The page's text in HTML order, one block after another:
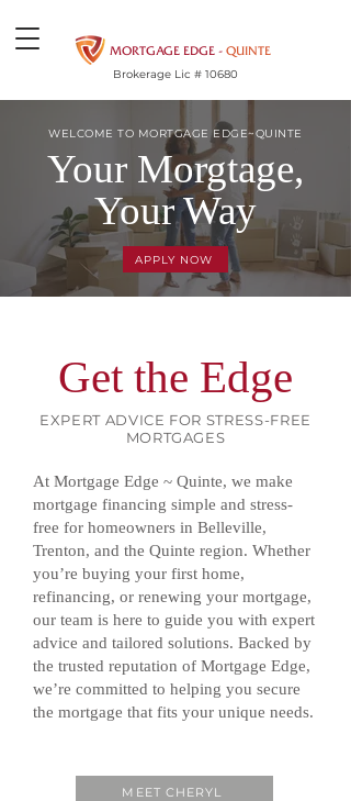
MORTGAGE EDGE - QUINTE
Brokerage Lic # 10680
WELCOME TO MORTGAGE EDGE~QUINTE
Your Morgtage,
Your Way
APPLY NOW
Get the Edge
EXPERT ADVICE FOR STRESS-FREE
MORTGAGES
At Mortgage Edge ~ Quinte, we make
mortgage financing simple and stress-
free for homeowners in Belleville,
Trenton, and the Quinte region. Whether
you’re buying your first home,
refinancing, or renewing your mortgage,
our team is here to guide you with expert
advice and tailored solutions. Backed by
the trusted reputation of Mortgage Edge,
we’re committed to helping you secure
the mortgage that fits your unique needs.
MEET CHERYL